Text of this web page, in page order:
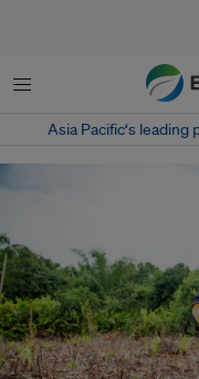
菜单
Asia Pacific‘s